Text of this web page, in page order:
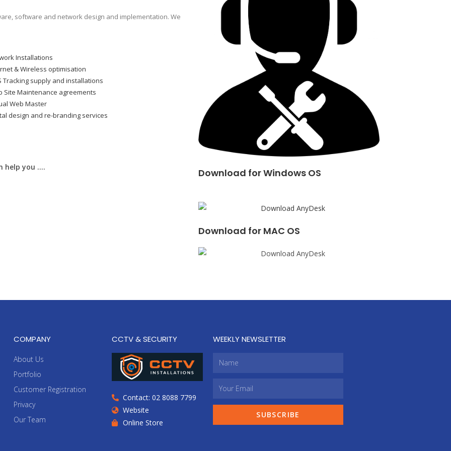
software and network design and implementation. We
Installations
& Wireless optimisation
Tracking supply and installations
Site Maintenance agreements
Web Master
design and re-branding services
help you …. Download for Windows OS
Download for MAC OS
COMPANY
About Us
Portfolio
Customer Registration
Privacy
Our Team
CCTV & SECURITY
Contact: 02 8088 7799
Website
Online Store
WEEKLY NEWSLETTER
SUBSCRIBE